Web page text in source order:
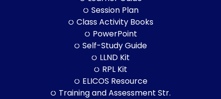
Session Plan
Class Activity Books
PowerPoint
Self-Study Guide
LLND Kit
RPL Kit
ELICOS Resource
Training and Assessment Str.